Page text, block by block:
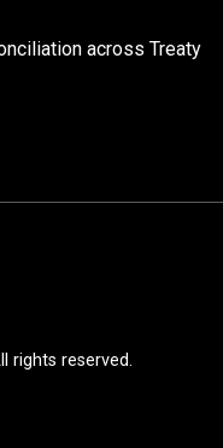
across Treaty
rights reserved.